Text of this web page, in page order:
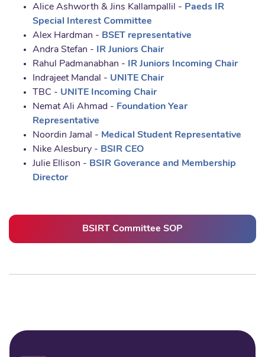
Alice Ashworth & Jins Kallampallil - Paeds IR
Special Interest Committee
Alex Hardman - BSET representative
Andra Stefan - IR Juniors Chair
Rahul Padmanabhan - IR Juniors Incoming Chair
Indrajeet Mandal - UNITE Chair
TBC - UNITE Incoming Chair
Nemat Ali Ahmad - Foundation Year
Representative
Noordin Jamal - Medical Student Representative
Nike Alesbury - BSIR CEO
Julie Ellison - BSIR Goverance and Membership
Director
BSIRT Committee SOP